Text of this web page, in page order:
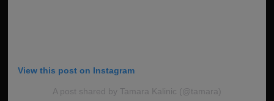
View this post on Instagram
A post shared by Tamara Kalinic (@tamara)